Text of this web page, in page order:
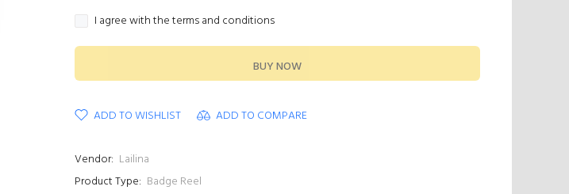
I agree with the terms and conditions
BUY NOW
ADD TO WISHLIST ADD TO COMPARE
Vendor: Lailina
Product Type: Badge Reel